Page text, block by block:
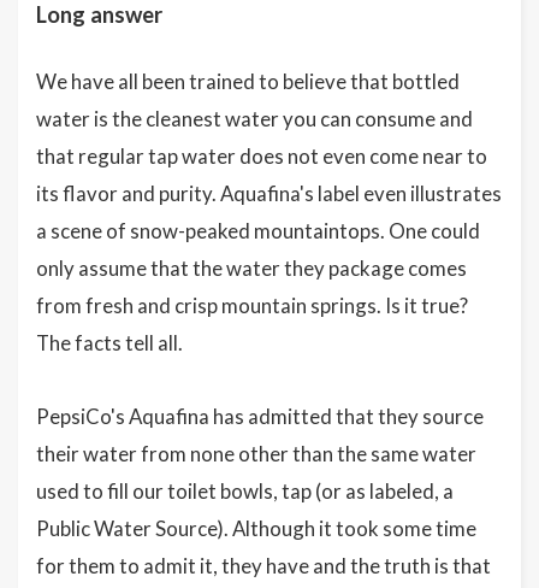
Long answer
We have all been trained to believe that bottled
water is the cleanest water you can consume and
that regular tap water does not even come near to
its flavor and purity. Aquafina's label even illustrates
a scene of snow-peaked mountaintops. One could
only assume that the water they package comes
from fresh and crisp mountain springs. Is it true?
The facts tell all.
PepsiCo's Aquafina has admitted that they source
their water from none other than the same water
used to fill our toilet bowls, tap (or as labeled, a
Public Water Source). Although it took some time
for them to admit it, they have and the truth is that